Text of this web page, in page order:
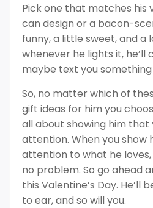
Pick one that matches
can design or a bacon-
funny, a little sweet, and a
whenever he lights it,
maybe text you
So, no matter which of
gift ideas for him you
all about showing him that
attention. When you show
attention to what he loves,
no problem. So go ahead
this Valentine’s Day. He’ll
to ear, and so will you.